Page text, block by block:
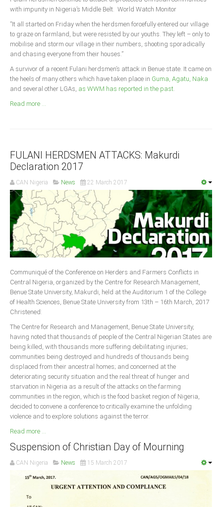
Whistle Blower
Photo News
Video News
State News
Abia
Adamawa
Bauchi
Bayelsa
Benue
Borno
Cross River
Delta
Ebonyi
Ekiti
Enugu
Abuja
CONTACT US
National Headquaters
State Chapters
CONSTITUTION
South Africa
with impunity in Nigeria’s Middle Belt. World Watch Monitor
”It all started on Friday when the herdsmen forcefully entered our village
to graze on farmland, but were resisted by our youths. They left – only to
mobilise and storm our village in their numbers, shooting sporadically
and chasing everyone from their houses.”
A survivor of a recent Fulani herdsmen’s attack in Benue state. It came on
the heels of many others which have taken place in Guma, Agatu, Naka
and several other LGAs, as WWM has reported in the past.
Read more ...
FULANI HERDSMEN ATTACKS: Makurdi
Declaration 2017
CAN Nigeria News 22 March 2017
Communiqué of the Conference on Herders and Farmers Conflicts in
Central Nigeria, organized by the Centre for Research Management,
Benue State University, Makurdi, held at the Auditorium 1 of the College
of Health Sciences, Benue State University from 13th – 16th March, 2017
Christened:
The Centre for Research and Management, Benue State University,
having noted that thousands of people of the Central Nigerian States are
being killed, with thousands more suffering debilitating injuries;
communities being destroyed and hundreds of thousands being
displaced from their ancestral homes; and concerned at the
deteriorating security situation and the real threat of hunger and
starvation in Nigeria as a result of the attacks on the farming
communities in the region, which is the food basket region of Nigeria,
decided to convene a conference to critically examine the unfolding
violence and to explore solutions against the terror.
Read more ...
Suspension of Christian Day of Mourning
CAN Nigeria News 15 March 2017